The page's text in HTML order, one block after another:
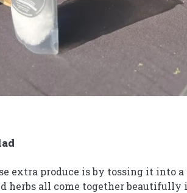
extra produce is by tossing it into a
herbs all come together